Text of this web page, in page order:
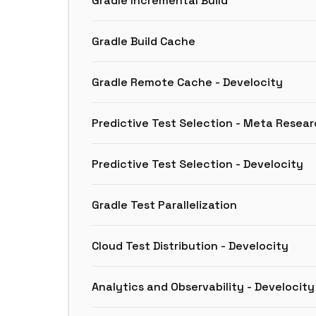
Gradle Build Cache
Gradle Remote Cache - Develocity
Predictive Test Selection - Meta
Predictive Test Selection - Develocity
Gradle Test Parallelization
Cloud Test Distribution - Develocity
Analytics and Observability - Develocity